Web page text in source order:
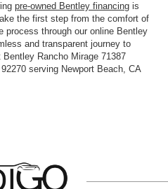
pre-owned Bentley financing is
the first step from the comfort of
process through our online Bentley
and transparent journey to
Rancho Mirage 71387
serving Newport Beach, CA